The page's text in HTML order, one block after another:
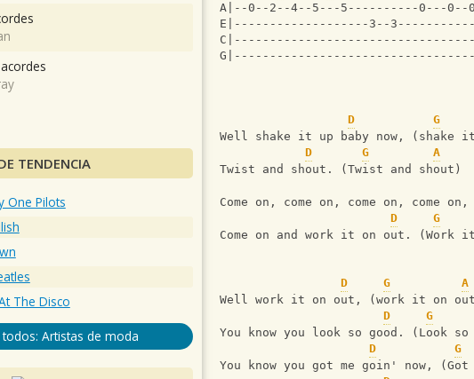
A|--0--2--4--5---5----------0---0--
E|-------------------3--
D G
Well shake it up baby now, (shake
D
G
A
Twist and shout. (Twist and shout)
Come on, come on, come on, come
D
G
Come on and work it on out. (Work
D G
A
Well work it on out, (work it on
D
G
You know you look so good. (Look so
D
G
You know you got me goin' now,
acordes
TENDENCIA
One Pilots
The Disco
todos: Artistas de moda